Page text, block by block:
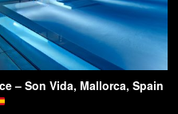
– Son Vida, Mallorca, Spain